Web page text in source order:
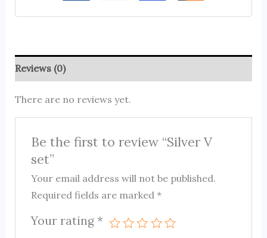
Reviews (0)
There are no reviews yet.
Be the first to review “Silver V
set”
Your email address will not be published.
Required fields are marked*
Your rating *